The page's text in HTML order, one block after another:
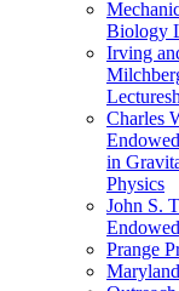
Biology
Irving
Charles
in
Physics
John S.
Prange